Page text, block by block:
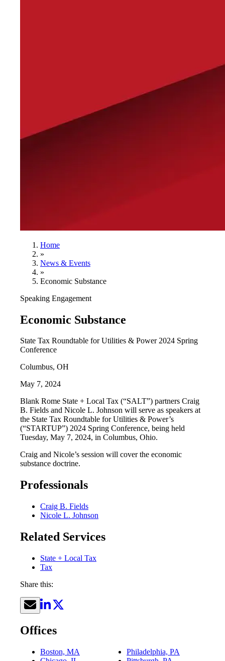
Home
»
News & Events
»
Economic Substance
Speaking Engagement
Economic Substance
State Tax Roundtable for Utilities & Power 2024 Spring
Conference
Columbus, OH
May 7, 2024
Blank Rome State + Local Tax (“SALT”) partners Craig
B. Fields and Nicole L. Johnson will serve as speakers at
the State Tax Roundtable for Utilities & Power’s
(“STARTUP”) 2024 Spring Conference, being held
Tuesday, May 7, 2024, in Columbus, Ohio.
Craig and Nicole’s session will cover the economic
substance doctrine.
Professionals
Craig B. Fields
Nicole L. Johnson
Related Services
State + Local Tax
Tax
Share this:
Offices
Boston, MA
Philadelphia, PA